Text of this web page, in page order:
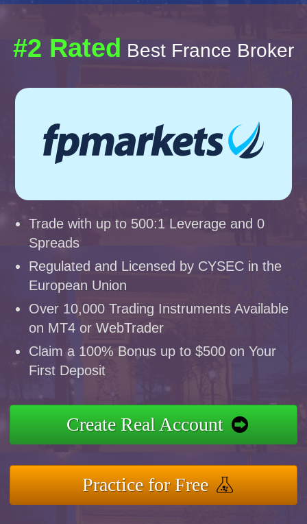
#2 Rated Best France Broker
Trade with up to 500:1 Leverage and 0
Spreads
Regulated and Licensed by CYSEC in the
European Union
Over 10,000 Trading Instruments Available
on MT4 or WebTrader
Claim a 100% Bonus up to $500 on Your
First Deposit
Create Real Account
Practice for Free